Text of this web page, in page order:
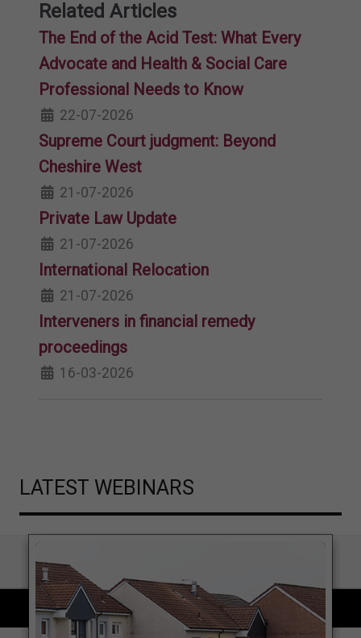
Related Articles
The End of the Acid Test: What Every
Advocate and Health & Social Care
Professional Needs to Know
22-07-2026
Supreme Court judgment: Beyond
Cheshire West
21-07-2026
Private Law Update
21-07-2026
International Relocation
21-07-2026
Interveners in financial remedy
proceedings
16-03-2026
LATEST WEBINARS
COPYRIGHT © 2026 LOCAL GOVERNMENT LAWYER. ALL RIGHTS RESERVED.